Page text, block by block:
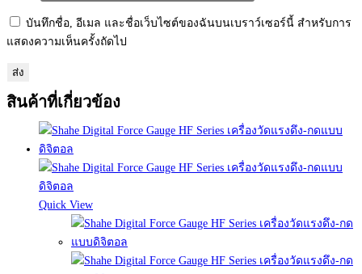
บันทึกชื่อ, อีเมล และชื่อเว็บไซต์ของฉันบนเบราว์เซอร์นี้ สำหรับการ
แสดงความเห็นครั้งถัดไป
สินค้าที่เกี่ยวข้อง
Quick View